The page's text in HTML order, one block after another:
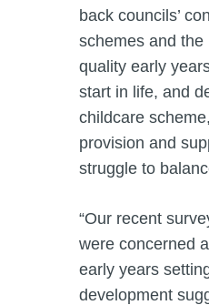
back councils’
schemes and the
quality early
start in life, and
childcare
provision and
struggle to
“Our recent
were concerned
early years
development